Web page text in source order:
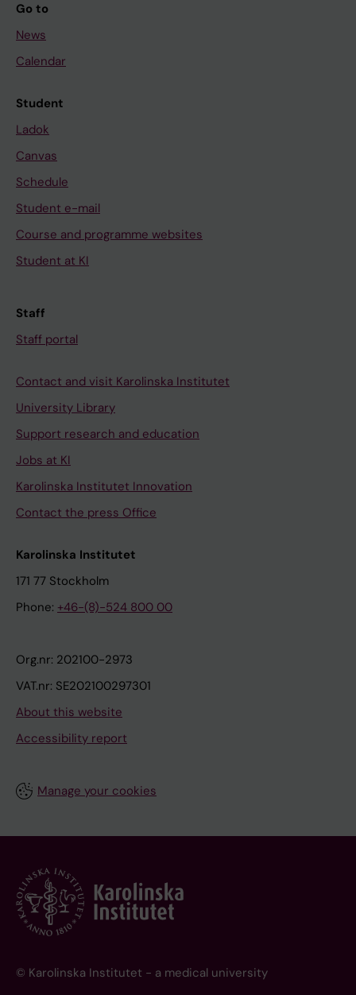
Go to
News
Calendar
Student
Ladok
Canvas
Schedule
Student e-mail
Course and programme websites
Student at KI
Staff
Staff portal
Contact and visit Karolinska Institutet
University Library
Support research and education
Jobs at KI
Karolinska Institutet Innovation
Contact the press Office
Karolinska Institutet
171 77 Stockholm
Phone: +46-(8)-524 800 00
Org.nr: 202100-2973
VAT.nr: SE202100297301
About this website
Accessibility report
Manage your cookies
© Karolinska Institutet - a medical university